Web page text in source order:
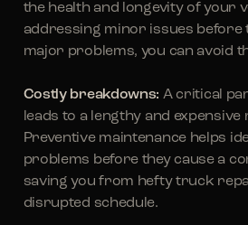
the health and longevity of your
addressing minor issues before
major problems, you can avoid
Costly breakdowns: A critical
leads to a lengthy and
Preventive maintenance helps
problems before they cause a
saving you from hefty truck
disrupted schedule.